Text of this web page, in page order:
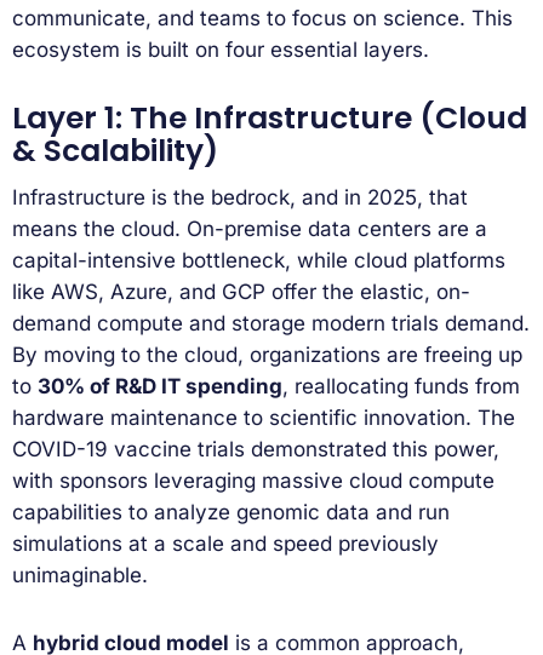
communicate, and teams to focus on science. This
ecosystem is built on four essential layers.
Layer 1: The Infrastructure (Cloud
& Scalability)
Infrastructure is the bedrock, and in 2025, that
means the cloud. On-premise data centers are a
capital-intensive bottleneck, while cloud platforms
like AWS, Azure, and GCP offer the elastic, on-
demand compute and storage modern trials demand.
By moving to the cloud, organizations are freeing up
to 30% of R&D IT spending, reallocating funds from
hardware maintenance to scientific innovation. The
COVID-19 vaccine trials demonstrated this power,
with sponsors leveraging massive cloud compute
capabilities to analyze genomic data and run
simulations at a scale and speed previously
unimaginable.
A hybrid cloud model is a common approach,